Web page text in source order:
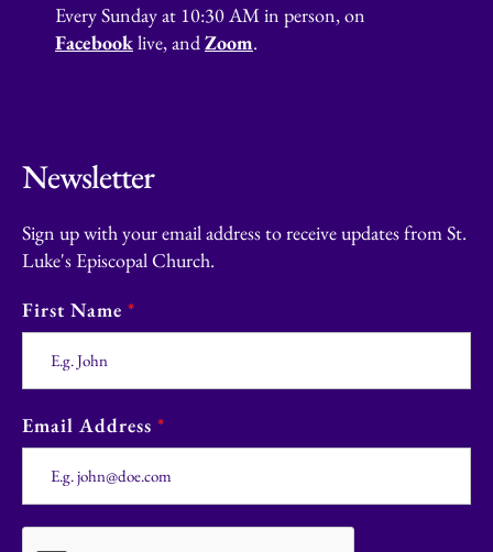
Every Sunday at 10:30 AM in person, on
Facebooklive, andZoom.
Newsletter
Sign up with your email address to receive updates from St.
Luke's Episcopal Church.
First Name *
Email Address *